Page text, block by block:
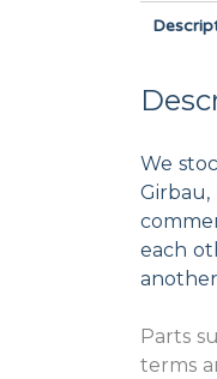
We
Girbau,
each
Parts
terms